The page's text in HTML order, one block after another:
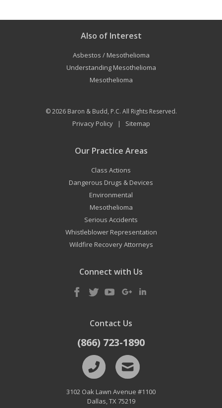
Also of Interest
Asbestos / Mesothelioma
Understanding Mesothelioma
Mesothelioma
© 2026 Baron & Budd, P.C. All Rights Reserved.
Privacy Policy| Sitemap
Our Practice Areas
Class Actions
Dangerous Drugs & Devices
Environmental
Mesothelioma
Serious Accidents
Whistleblower Representation
Wildfire Recovery Attorneys
Connect with Us
Contact Us
(866) 723-1890
3102 Oak Lawn Avenue #1100
Dallas,TX75219